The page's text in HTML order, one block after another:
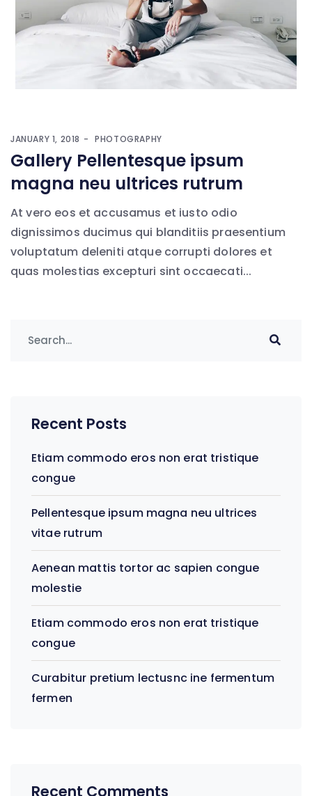
JANUARY 1, 2018 PHOTOGRAPHY
Gallery Pellentesque ipsum
magna neu ultrices rutrum
At vero eos et accusamus et iusto odio
dignissimos ducimus qui blanditiis praesentium
voluptatum deleniti atque corrupti dolores et
quas molestias excepturi sint occaecati...
Recent Posts
Etiam commodo eros non erat tristique
congue
Pellentesque ipsum magna neu ultrices
vitae rutrum
Aenean mattis tortor ac sapien congue
molestie
Etiam commodo eros non erat tristique
congue
Curabitur pretium lectusnc ine fermentum
fermen
Recent Comments